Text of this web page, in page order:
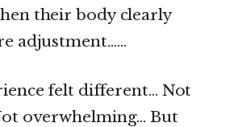
their body clearly
adjustment……
felt different… Not
overwhelming… But